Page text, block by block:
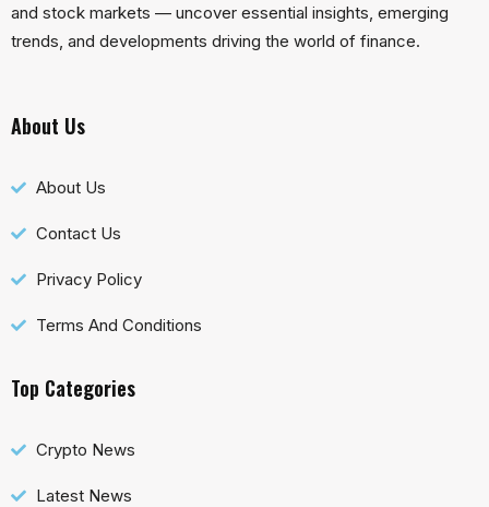
and stock markets — uncover essential insights, emerging
trends, and developments driving the world of finance.
About Us
About Us
Contact Us
Privacy Policy
Terms And Conditions
Top Categories
Crypto News
Latest News